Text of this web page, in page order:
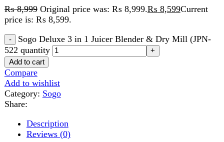
Add to cart
Compare
Add to wishlist
Category: Sogo
Share:
Description
Reviews (0)
Description
2 Year Warranty
Easy cleaning with cleaning brush
Stainless steel spinner